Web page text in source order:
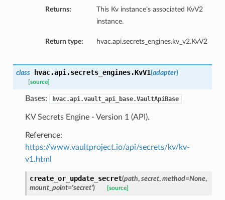
Returns:
This Kv instance’s associated KvV2
instance.
Return type: hvac.api.secrets_engines.kv_v2.KvV2
class hvac.api.secrets_engines.KvV1(adapter)
[source]
Bases: hvac.api.vault_api_base.VaultApiBase
KV Secrets Engine - Version 1 (API).
Reference:
https://www.vaultproject.io/api/secrets/kv/kv-
v1.html
create_or_update_secret(path, secret, method=None,
mount_point='secret') [source]